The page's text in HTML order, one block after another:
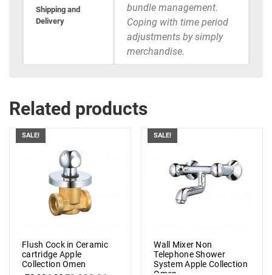
Shipping and
Delivery
bundle management.
Coping with time period
adjustments by simply
merchandise.
Related products
SALE!
Flush Cock in Ceramic
cartridge Apple
Collection Omen
SALE!
Wall Mixer Non
Telephone Shower
System Apple Collection